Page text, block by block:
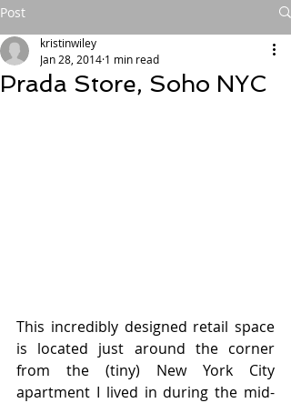
Post
Prada Store, Soho NYC
kristinwiley
Jan 28, 2014 1 min read
This incredibly designed retail space
is located just around the corner
from the (tiny) New York City
apartment I lived in during the mid-